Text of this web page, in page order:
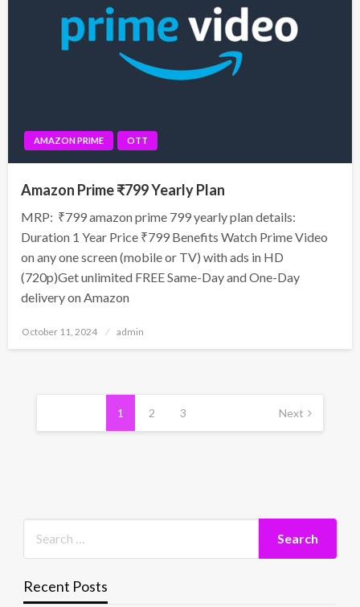
AMAZON PRIME OTT
Amazon Prime ₹799 Yearly Plan
MRP: ₹799 amazon prime 799 yearly plan details:
Duration 1 Year Price ₹799 Benefits Watch Prime Video
on any one screen (mobile or TV) with ads in HD
(720p)Get unlimited FREE Same-Day and One-Day
delivery on Amazon
Posted
October 11, 2024 admin
Posts
1 2 3 Next
Recent Posts